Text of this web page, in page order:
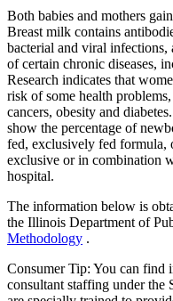
Both babies and mothers
Breast milk contains
bacterial and viral infections,
of certain chronic diseases,
Research indicates that
risk of some health
cancers, obesity and
show the percentage of
fed, exclusively fed formula,
exclusive or in combination
hospital.
The information below is
the Illinois Department of
Methodology .
Consumer Tip: You can find
consultant staffing under the